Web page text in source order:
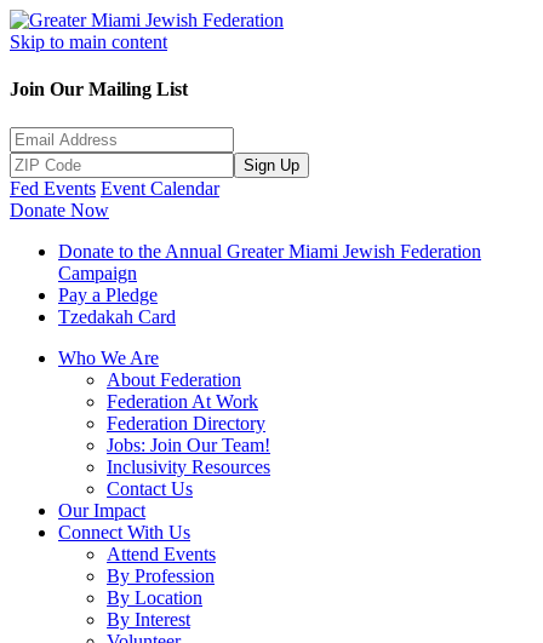
Skip to main content
Join Our Mailing List
Sign Up
Fed Events Event Calendar
Donate Now
Donate to the Annual Greater Miami Jewish Federation
Campaign
Pay a Pledge
Tzedakah Card
Who We Are
About Federation
Federation At Work
Federation Directory
Jobs: Join Our Team!
Inclusivity Resources
Contact Us
Our Impact
Connect With Us
Attend Events
By Profession
By Location
By Interest